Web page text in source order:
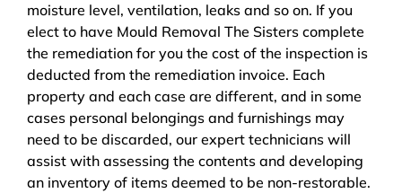
moisture level, ventilation, leaks and so on. If you
elect to have Mould Removal The Sisters complete
the remediation for you the cost of the inspection is
deducted from the remediation invoice. Each
property and each case are different, and in some
cases personal belongings and furnishings may
need to be discarded, our expert technicians will
assist with assessing the contents and developing
an inventory of items deemed to be non-restorable.